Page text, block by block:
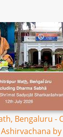
Bengaluru -